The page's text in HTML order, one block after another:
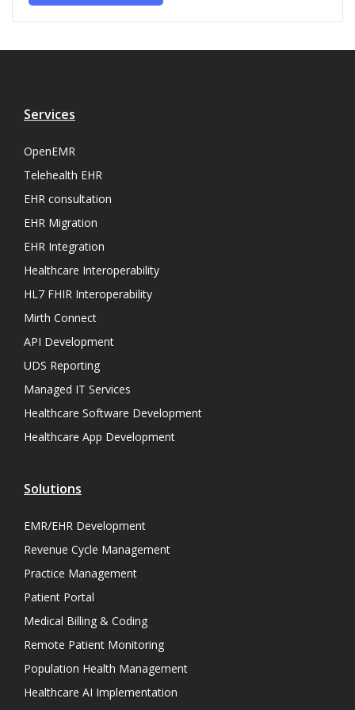
Services
OpenEMR
Telehealth EHR
EHR consultation
EHR Migration
EHR Integration
Healthcare Interoperability
HL7 FHIR Interoperability
Mirth Connect
API Development
UDS Reporting
Managed IT Services
Healthcare Software Development
Healthcare App Development
Solutions
EMR/EHR Development
Revenue Cycle Management
Practice Management
Patient Portal
Medical Billing & Coding
Remote Patient Monitoring
Population Health Management
Healthcare AI Implementation